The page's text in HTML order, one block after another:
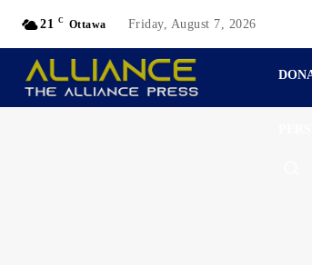
21 C Ottawa Friday, August 7, 2026